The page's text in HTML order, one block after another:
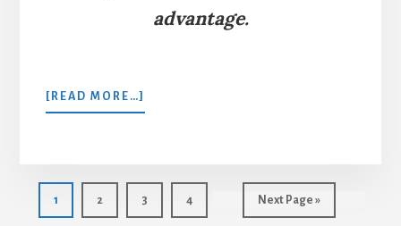
advantage.
[READ MORE…]
THE
AND
THE
Page
1 Page
2 Page
3 Page
4
Go
to
Next Page »